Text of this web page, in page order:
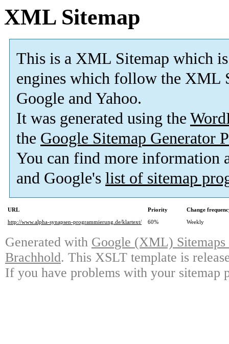
XML Sitemap
This is a XML Sitemap which is
engines which follow the XML
Google and Yahoo.
It was generated using the
the Google Sitemap Generator
You can find more information
and Google's list of sitemap
URL Priority
Change
http://www.alpha-synapsen-programmierung.de/klartext/
60% Weekly
Generated with Google (XML)
Brachhold. This XSLT template is
If you have problems with your sitemap